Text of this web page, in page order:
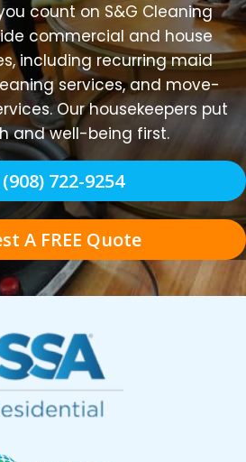
count on S&G Cleaning
commercial and house
including recurring maid
services, and move-
Our housekeepers put
and well-being first.
722-9254
A FREE Quote